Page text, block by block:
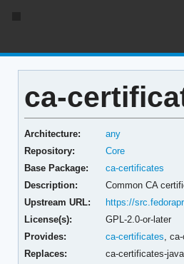
ca-
Architecture:
any
Repository:
Core
Base Package:
ca-certificates
Description:
Common CA
Upstream URL:
https://
License(s):
GPL-2.0-or-later
Provides:
ca-certificates ,
Replaces:
ca-certificates-java